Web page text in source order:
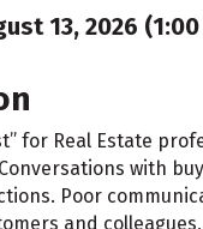
13, 2026
for Real Estate
with
Poor
and